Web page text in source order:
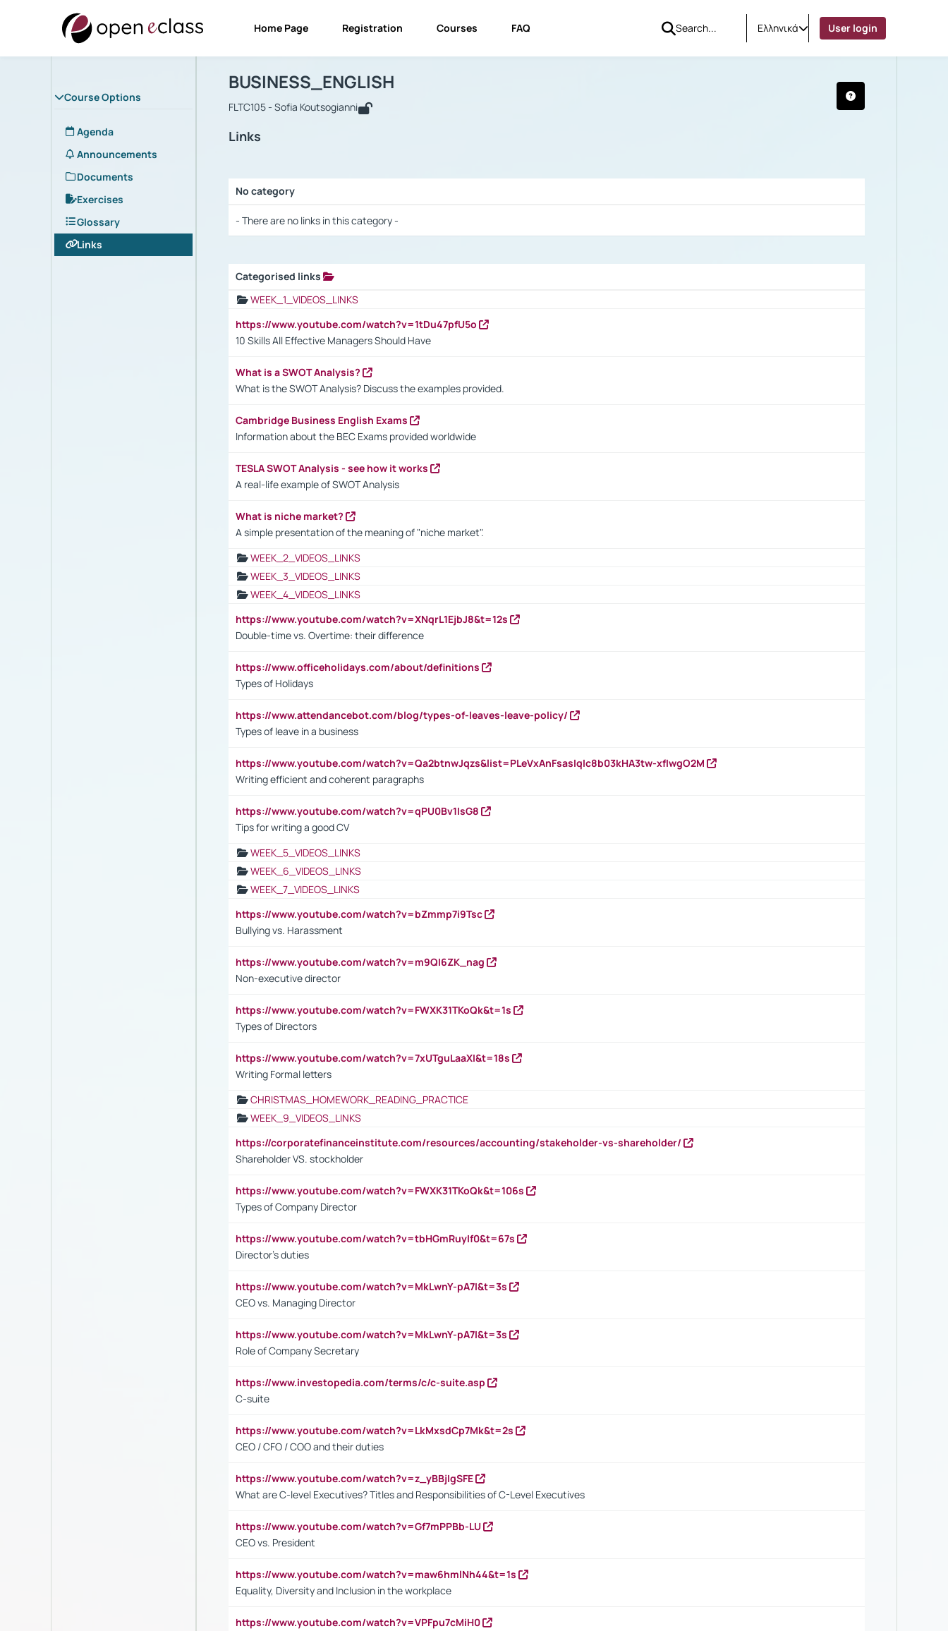
Home Page Registration Courses FAQ Ελληνικά User login
Course Options
Agenda
Announcements
Documents
Exercises
Glossary
Links
Course : BUSINESS_ENGLISH
BUSINESS_ENGLISH
FLTC105 - Sofia Koutsogianni
Links
No category
- There are no links in this category -
Categorised links
WEEK_1_VIDEOS_LINKS
https://www.youtube.com/watch?v=1tDu47pfU5o
10 Skills All Effective Managers Should Have
What is a SWOT Analysis?
What is the SWOT Analysis? Discuss the examples provided.
Cambridge Business English Exams
Information about the BEC Exams provided worldwide
TESLA SWOT Analysis - see how it works
A real-life example of SWOT Analysis
What is niche market?
A simple presentation of the meaning of "niche market".
WEEK_2_VIDEOS_LINKS
WEEK_3_VIDEOS_LINKS
WEEK_4_VIDEOS_LINKS
https://www.youtube.com/watch?v=XNqrL1EjbJ8&t=12s
Double-time vs. Overtime: their difference
https://www.officeholidays.com/about/definitions
Types of Holidays
https://www.attendancebot.com/blog/types-of-leaves-leave-policy/
Types of leave in a business
https://www.youtube.com/watch?v=Qa2btnwJqzs&list=PLeVxAnFsasIqIc8b03kHA3tw-xfIwgO2M
Writing efficient and coherent paragraphs
https://www.youtube.com/watch?v=qPU0Bv1IsG8
Tips for writing a good CV
WEEK_5_VIDEOS_LINKS
WEEK_6_VIDEOS_LINKS
WEEK_7_VIDEOS_LINKS
https://www.youtube.com/watch?v=bZmmp7i9Tsc
Bullying vs. Harassment
https://www.youtube.com/watch?v=m9QI6ZK_nag
Non-executive director
https://www.youtube.com/watch?v=FWXK31TKoQk&t=1s
Types of Directors
https://www.youtube.com/watch?v=7xUTguLaaXI&t=18s
Writing Formal letters
CHRISTMAS_HOMEWORK_READING_PRACTICE
WEEK_9_VIDEOS_LINKS
https://corporatefinanceinstitute.com/resources/accounting/stakeholder-vs-shareholder/
Shareholder VS. stockholder
https://www.youtube.com/watch?v=FWXK31TKoQk&t=106s
Types of Company Director
https://www.youtube.com/watch?v=tbHGmRuyIf0&t=67s
Director's duties
https://www.youtube.com/watch?v=MkLwnY-pA7I&t=3s
CEO vs. Managing Director
https://www.youtube.com/watch?v=MkLwnY-pA7I&t=3s
Role of Company Secretary
https://www.investopedia.com/terms/c/c-suite.asp
C-suite
https://www.youtube.com/watch?v=LkMxsdCp7Mk&t=2s
CEO / CFO / COO and their duties
https://www.youtube.com/watch?v=z_yBBjIgSFE
What are C-level Executives? Titles and Responsibilities of C-Level Executives
https://www.youtube.com/watch?v=Gf7mPPBb-LU
CEO vs. President
https://www.youtube.com/watch?v=maw6hmlNh44&t=1s
Equality, Diversity and Inclusion in the workplace
https://www.youtube.com/watch?v=VPFpu7cMiH0